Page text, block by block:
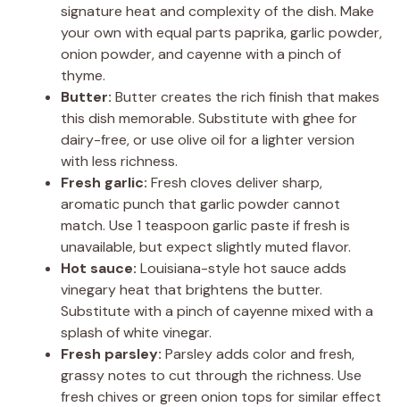
signature heat and complexity of the dish. Make
your own with equal parts paprika, garlic powder,
onion powder, and cayenne with a pinch of
thyme.
Butter: Butter creates the rich finish that makes
this dish memorable. Substitute with ghee for
dairy-free, or use olive oil for a lighter version
with less richness.
Fresh garlic: Fresh cloves deliver sharp,
aromatic punch that garlic powder cannot
match. Use 1 teaspoon garlic paste if fresh is
unavailable, but expect slightly muted flavor.
Hot sauce: Louisiana-style hot sauce adds
vinegary heat that brightens the butter.
Substitute with a pinch of cayenne mixed with a
splash of white vinegar.
Fresh parsley: Parsley adds color and fresh,
grassy notes to cut through the richness. Use
fresh chives or green onion tops for similar effect